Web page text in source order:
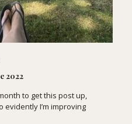
2022
to get this post up,
evidently I’m improving